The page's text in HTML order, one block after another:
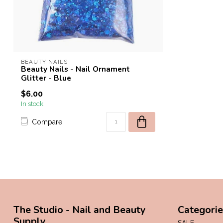
BEAUTY NAILS
Beauty Nails - Nail Ornament
Glitter - Blue
$6.00
In stock
Compare
The Studio - Nail and Beauty